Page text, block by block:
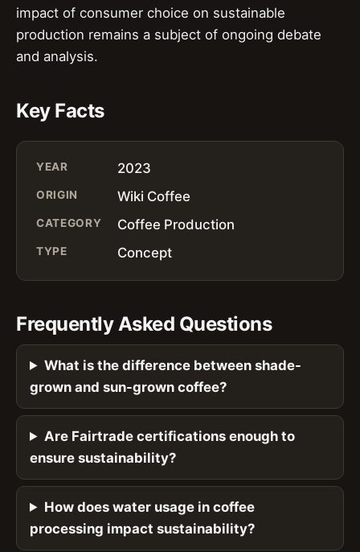
impact of consumer choice on sustainable
production remains a subject of ongoing debate
and analysis.
Key Facts
YEAR 2023
ORIGIN Wiki Coffee
CATEGORY Coffee Production
TYPE Concept
Frequently Asked Questions
What is the difference between shade-
grown and sun-grown coffee?
Are Fairtrade certifications enough to
ensure sustainability?
How does water usage in coffee
processing impact sustainability?